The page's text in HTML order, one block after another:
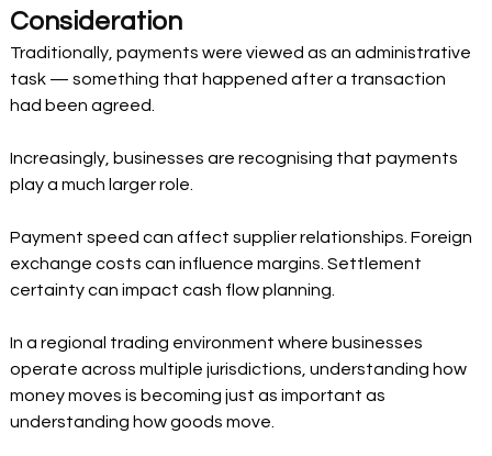
Consideration
Traditionally, payments were viewed as an administrative
task — something that happened after a transaction
had been agreed.
Increasingly, businesses are recognising that payments
play a much larger role.
Payment speed can affect supplier relationships. Foreign
exchange costs can influence margins. Settlement
certainty can impact cash flow planning.
In a regional trading environment where businesses
operate across multiple jurisdictions, understanding how
money moves is becoming just as important as
understanding how goods move.